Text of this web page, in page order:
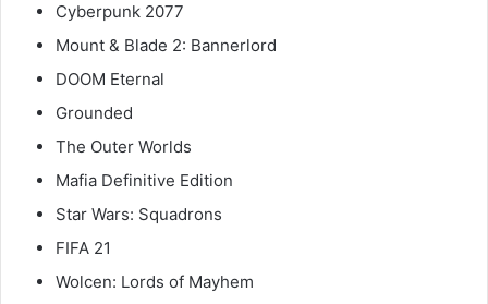
Cyberpunk 2077
Mount & Blade 2: Bannerlord
DOOM Eternal
Grounded
The Outer Worlds
Mafia Definitive Edition
Star Wars: Squadrons
FIFA 21
Wolcen: Lords of Mayhem